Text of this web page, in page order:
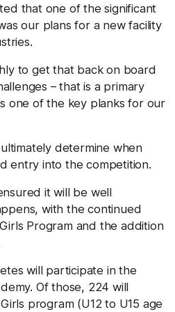
that one of the significant
our plans for a new facility
to get that back on board
– that is a primary
one of the key planks for our
determine when
entry into the competition.
it will be well
with the continued
Program and the addition
will participate in the
Of those, 224 will
program (U12 to U15 age